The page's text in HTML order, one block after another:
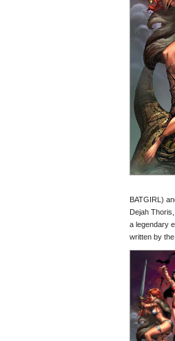
BATGIRL)
Dejah
a legendary
written by